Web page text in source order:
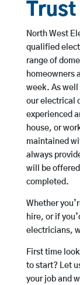
North West
qualified
range of
homeowners
week. As
our electrical
experienced
house, or
maintained
always
will be
completed.
Whether
hire, or if
electricians,
First time
to start? Let
your job and